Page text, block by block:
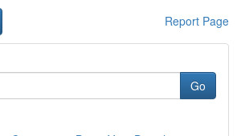
Report Page
Go